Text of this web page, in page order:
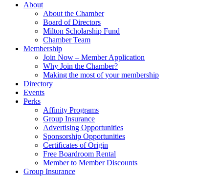
About
About the Chamber
Board of Directors
Milton Scholarship Fund
Chamber Team
Membership
Join Now – Member Application
Why Join the Chamber?
Making the most of your membership
Directory
Events
Perks
Affinity Programs
Group Insurance
Advertising Opportunities
Sponsorship Opportunities
Certificates of Origin
Free Boardroom Rental
Member to Member Discounts
Group Insurance